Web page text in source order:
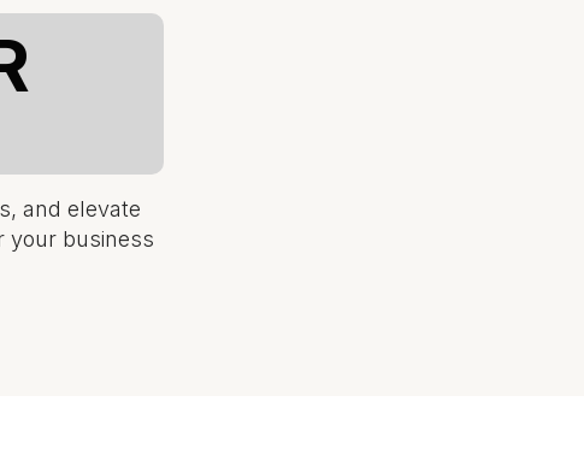
and elevate
your business